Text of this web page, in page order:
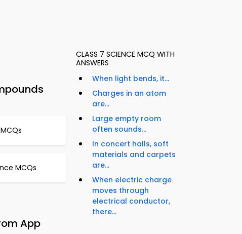
MCQs
App
CLASS 7 SCIENCE MCQ WITH
ANSWERS
When light bends, it...
Charges in an atom
are...
Large empty room
often sounds...
In concert halls, soft
materials and carpets
are...
When electric charge
moves through
electrical conductor,
there...